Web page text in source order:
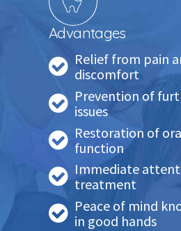
Advantages
Relief from pain
discomfort
Prevention of
issues
Restoration of
function
Immediate
treatment
Peace of mind
in good hands